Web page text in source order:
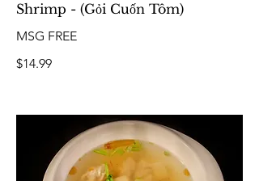
Shrimp - (Gỏi Cuốn Tôm)
MSG FREE
$14.99